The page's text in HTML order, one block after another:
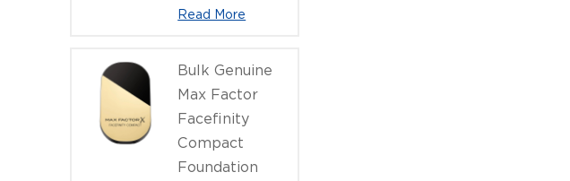
Read More
Bulk Genuine
Max Factor
Facefinity
Compact
Foundation